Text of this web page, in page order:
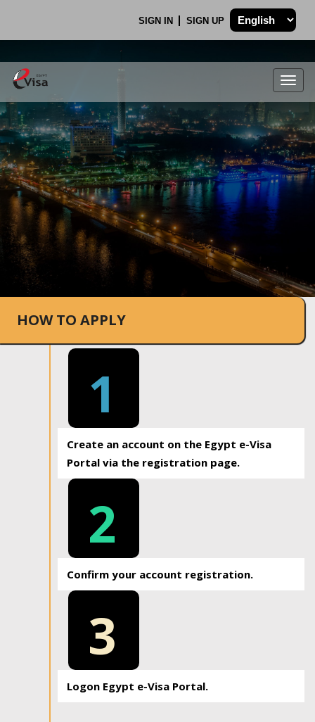
SIGN IN SIGN UP
.
HOW TO APPLY
1
Create an account on the Egypt e-Visa
Portal via the registration page.
2
Confirm your account registration.
3
Logon Egypt e-Visa Portal.